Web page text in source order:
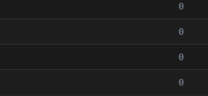
0
0
0
0